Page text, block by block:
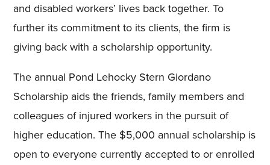
and disabled workers’ lives back together. To
further its commitment to its clients, the firm is
giving back with a scholarship opportunity.
The annual Pond Lehocky Stern Giordano
Scholarship aids the friends, family members and
colleagues of injured workers in the pursuit of
higher education. The $5,000 annual scholarship is
open to everyone currently accepted to or enrolled